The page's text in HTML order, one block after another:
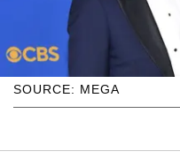
SOURCE: MEGA